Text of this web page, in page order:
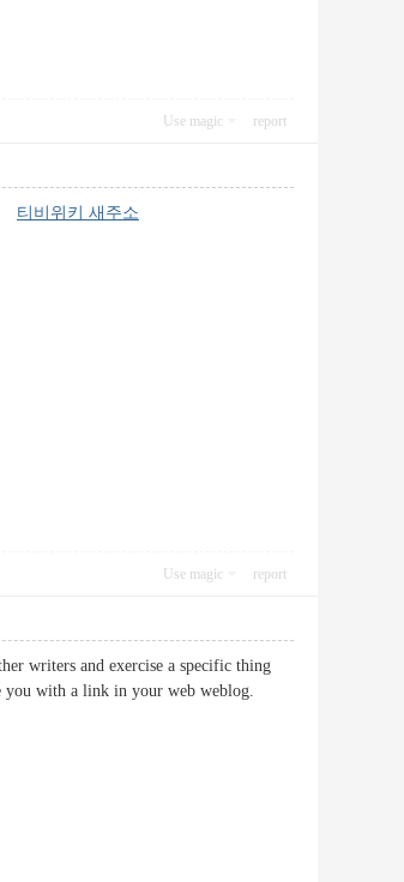
Use magic report
. 티비위키 새주소
Use magic report
writers and exercise a specific thing
you with a link in your web weblog.